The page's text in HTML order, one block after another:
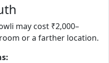
may cost ₹2,000–
or a farther location.